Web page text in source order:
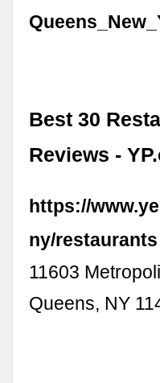
Best 30
Reviews -
https://
ny/restaurants
11603
Queens, NY